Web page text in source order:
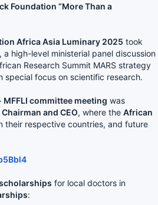
Foundation “More Than a
Africa Asia Luminary 2025 took
a high-level ministerial panel discussion
Research Summit MARS strategy
special focus on scientific research.
committee meeting was
and CEO, where the African
their respective countries, and future
for local doctors in
: